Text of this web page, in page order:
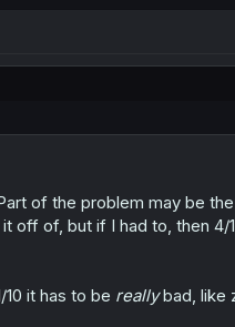
of the problem may be the
off of, but if I had to, then 4/
it has to be reallybad, like